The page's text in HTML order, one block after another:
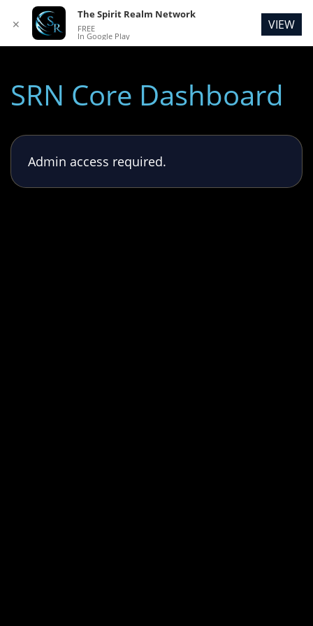
SRN Core Dashboard
Admin access required.
✕
The Spirit Realm Network
FREE
In Google Play
VIEW